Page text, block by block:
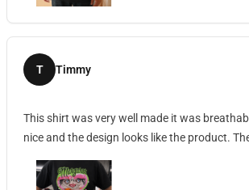
T Timmy
This shirt was very well made it was
nice and the design looks like the product.
not very thick almost like a dri fit shirt.